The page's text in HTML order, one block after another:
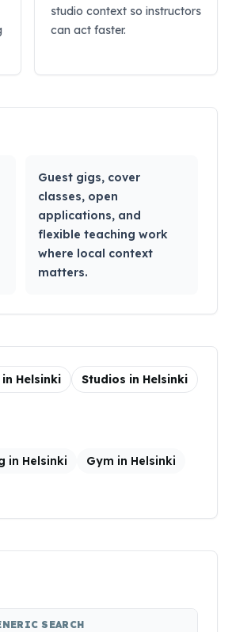
studio context so instructors
can act faster.
Guest gigs, cover
classes, open
applications, and
flexible teaching work
where local context
matters.
Helsinki Studios in Helsinki
in Helsinki
Gym in Helsinki
SEARCH